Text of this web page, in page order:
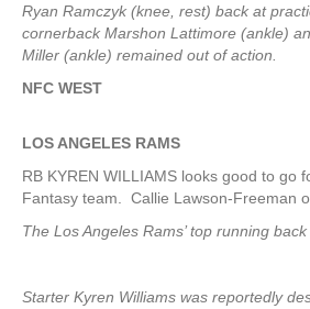
Ryan Ramczyk (knee, rest) back at
cornerback Marshon Lattimore (ankle)
Miller (ankle) remained out of action.
NFC WEST
LOS ANGELES RAMS
RB KYREN WILLIAMS looks good to go
Fantasy team. Callie Lawson-Freeman
The Los Angeles Rams’ top running
Starter Kyren Williams was reportedly